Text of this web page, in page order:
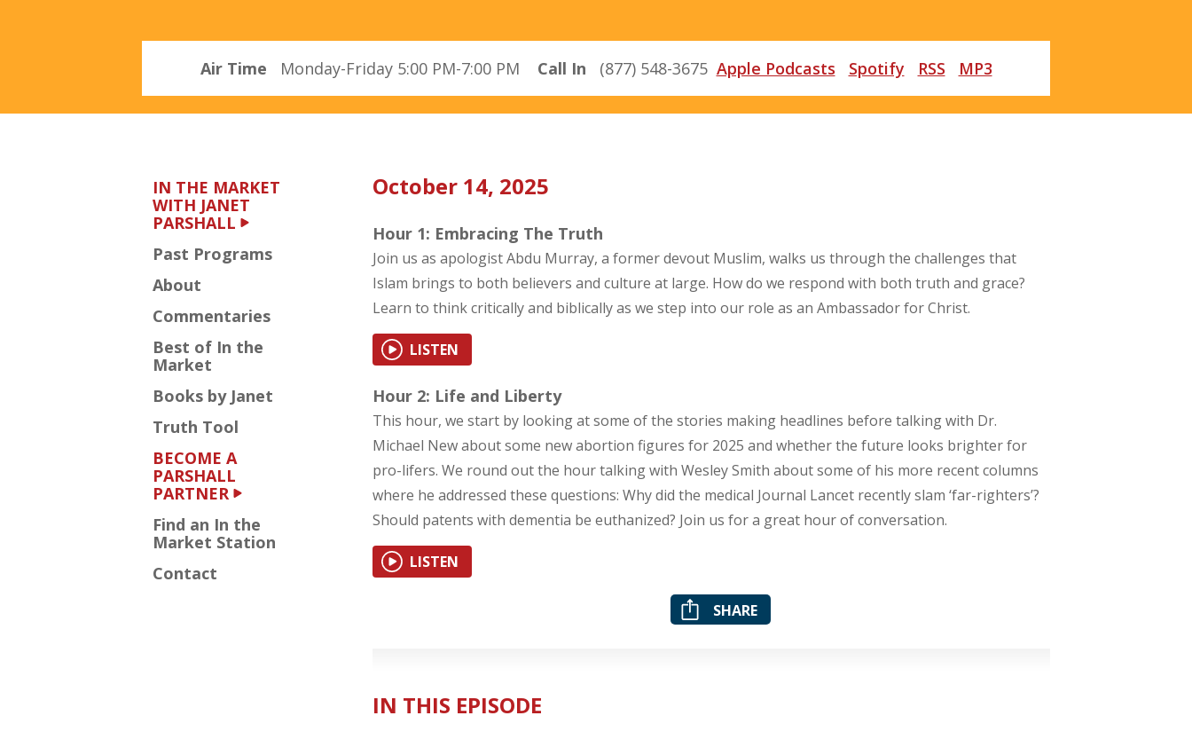
Parshall
Air Time Monday-Friday 5:00 PM-7:00 PM Call In (877) 548-3675 Apple Podcasts Spotify RSS MP3
IN THE MARKET
WITH JANET
PARSHALL
Past Programs
About
Commentaries
Best of In the
Market
Books by Janet
Truth Tool
BECOME A
PARSHALL
PARTNER
Find an In the
Market Station
Contact
October 14, 2025
Hour 1: Embracing The Truth
Join us as apologist Abdu Murray, a former devout Muslim, walks us through the challenges that
Islam brings to both believers and culture at large. How do we respond with both truth and grace?
Learn to think critically and biblically as we step into our role as an Ambassador for Christ.
LISTEN
Hour 2: Life and Liberty
This hour, we start by looking at some of the stories making headlines before talking with Dr.
Michael New about some new abortion figures for 2025 and whether the future looks brighter for
pro-lifers. We round out the hour talking with Wesley Smith about some of his more recent columns
where he addressed these questions: Why did the medical Journal Lancet recently slam ‘far-righters’?
Should patents with dementia be euthanized? Join us for a great hour of conversation.
LISTEN
SHARE
IN THIS EPISODE